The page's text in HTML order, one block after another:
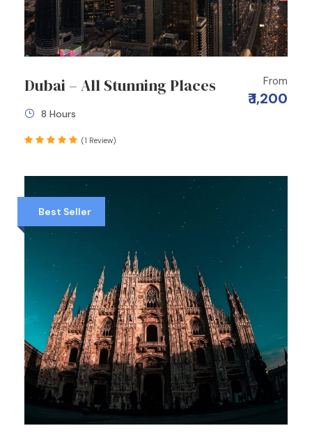
Dubai – All Stunning Places From
₹ 1,200
8 Hours
(1 Review)
Best Seller